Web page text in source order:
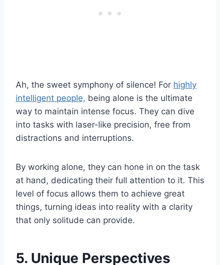
Ah, the sweet symphony of silence! For highly
intelligent people, being alone is the ultimate
way to maintain intense focus. They can dive
into tasks with laser-like precision, free from
distractions and interruptions.
By working alone, they can hone in on the task
at hand, dedicating their full attention to it. This
level of focus allows them to achieve great
things, turning ideas into reality with a clarity
that only solitude can provide.
5. Unique Perspectives